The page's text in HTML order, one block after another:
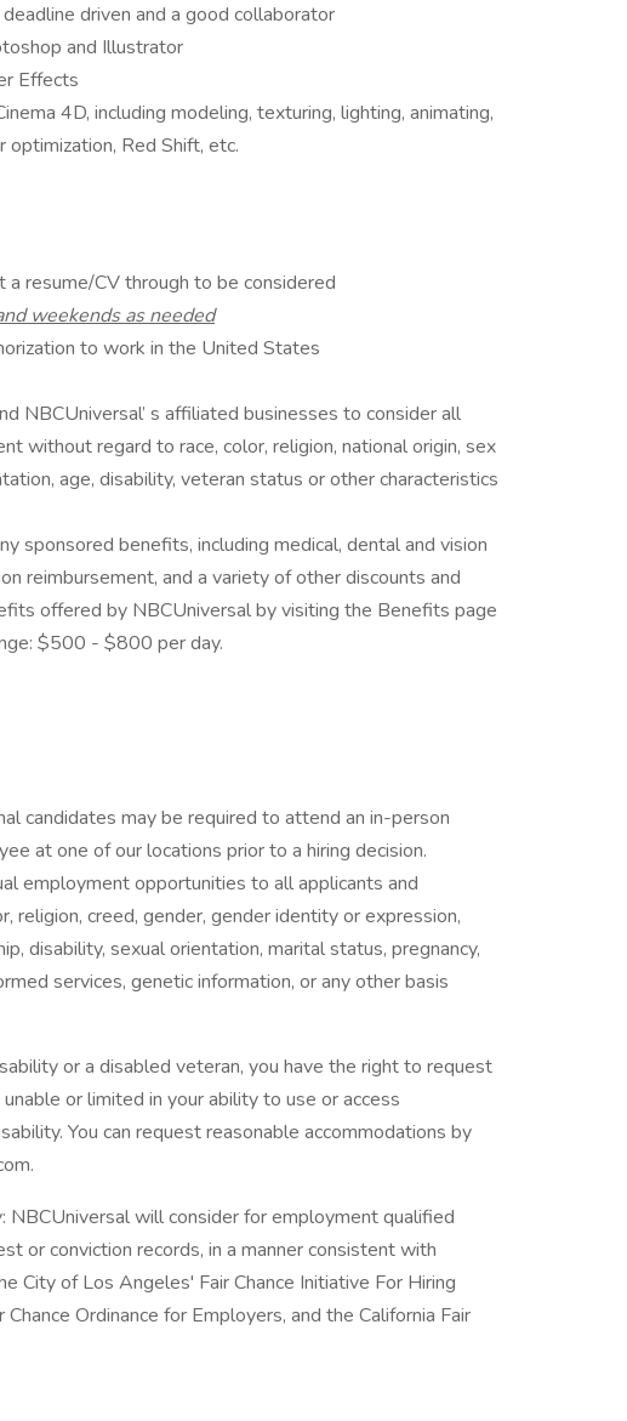
driven and a good collaborator
and Illustrator
Effects
4D, including modeling, texturing, lighting, animating,
optimization, Red Shift, etc.
resume/CV through to be considered
weekends as needed
to work in the United States
NBCUniversal’ s affiliated businesses to consider all
without regard to race, color, religion, national origin, sex
age, disability, veteran status or other characteristics
sponsored benefits, including medical, dental and vision
reimbursement, and a variety of other discounts and
offered by NBCUniversal by visiting the Benefits page
$500 - $800 per day.
candidates may be required to attend an in-person
at one of our locations prior to a hiring decision.
employment opportunities to all applicants and
religion, creed, gender, gender identity or expression,
disability, sexual orientation, marital status, pregnancy,
services, genetic information, or any other basis
or a disabled veteran, you have the right to request
or limited in your ability to use or access
You can request reasonable accommodations by
NBCUniversal will consider for employment qualified
or conviction records, in a manner consistent with
City of Los Angeles' Fair Chance Initiative For Hiring
Ordinance for Employers, and the California Fair